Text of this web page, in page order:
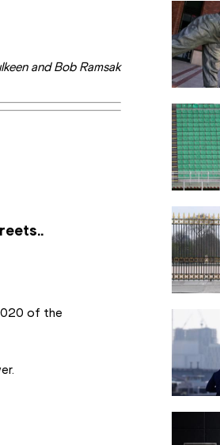
and Bob Ramsak
of the